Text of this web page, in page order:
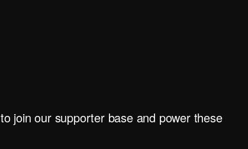
to join our supporter base and power these